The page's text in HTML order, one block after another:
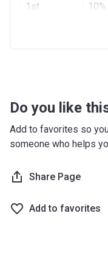
Project #
Date
Bank Details
1st
10%
Do you like
Add to favorites so
someone who helps
Share Page
Add to favorites